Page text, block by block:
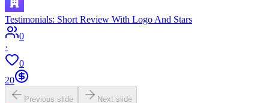
Testimonials: Short Review With Logo And Stars
0
·
0
20
Previous slide Next slide